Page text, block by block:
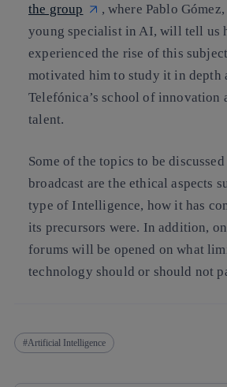
the group
, where Pablo
young specialist in AI, will tell us
experienced the rise of this
motivated him to study it in depth
Telefónica’s school of innovation
talent.
Some of the topics to be
broadcast are the ethical aspects
type of Intelligence, how it has
its precursors were. In addition,
forums will be opened on what
technology should or should not
Artificial Intelligence